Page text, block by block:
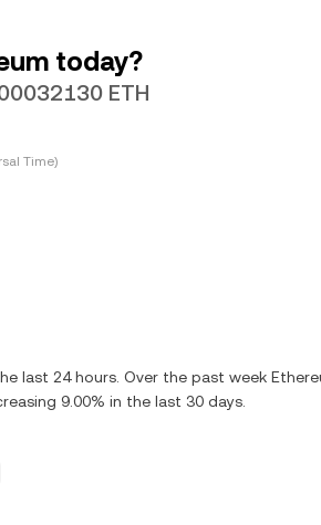
today?
ETH
Time)
last 24 hours. Over the past week
9.00% in the last 30 days.